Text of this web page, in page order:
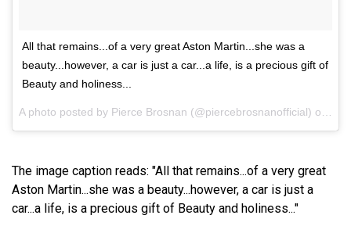
All that remains...of a very great Aston Martin...she was a
beauty...however, a car is just a car...a life, is a precious gift of
Beauty and holiness...
The image caption reads: "All that remains...of a very great
Aston Martin...she was a beauty...however, a car is just a
car...a life, is a precious gift of Beauty and holiness..."